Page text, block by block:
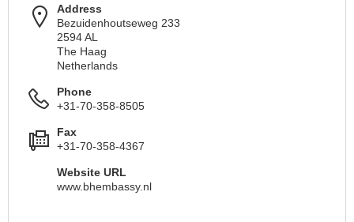
Address
Bezuidenhoutseweg 233
2594 AL
The Haag
Netherlands
Phone
+31-70-358-8505
Fax
+31-70-358-4367
Website URL
www.bhembassy.nl